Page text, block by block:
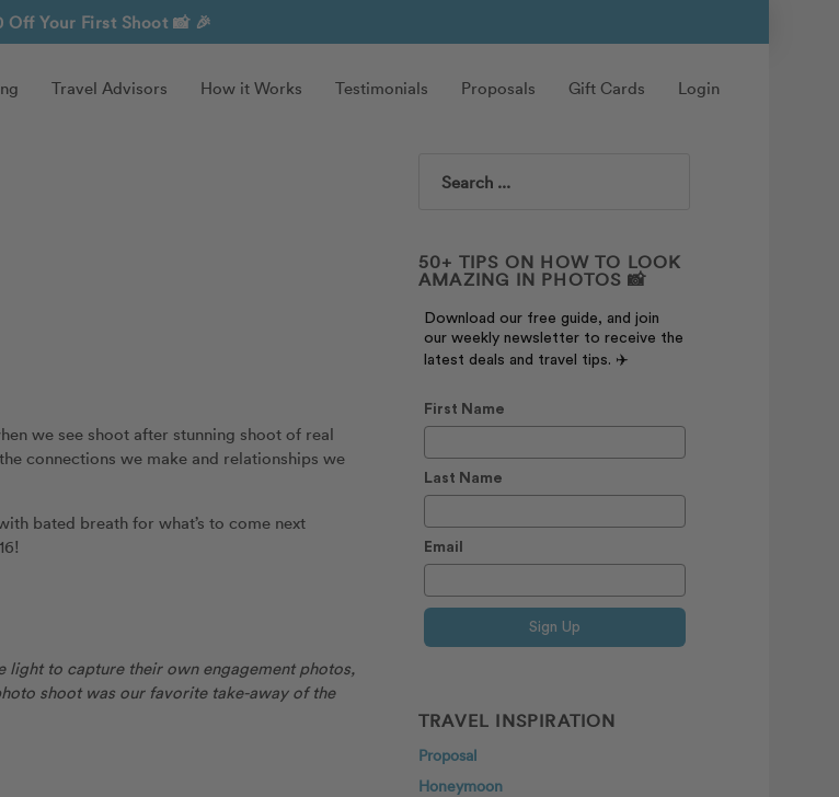
Off Your First Shoot 📸 🎉
Travel Advisors How it Works Testimonials Proposals Gift Cards Login
we see shoot after stunning shoot of real
connections we make and relationships we
bated breath for what’s to come next
to capture their own engagement photos,
shoot was our favorite take-away of the
Search
50+ TIPS ON HOW TO LOOK
AMAZING IN PHOTOS 📸
Download our free guide, and join
our weekly newsletter to receive the
latest deals and travel tips. ✈️
First Name
Last Name
Email
Sign Up
TRAVEL INSPIRATION
Proposal
Honeymoon